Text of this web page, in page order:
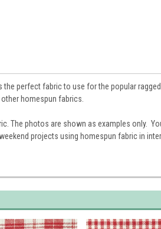
the perfect fabric to use for the popular
homespun fabrics.
The photos are shown as examples only.
projects using homespun fabric in